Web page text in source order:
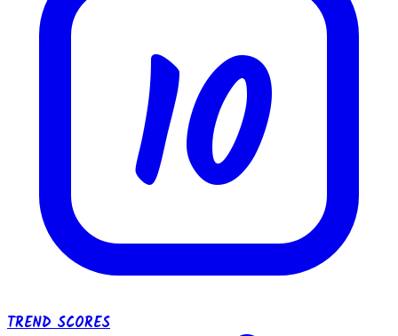
10
TREND SCORES